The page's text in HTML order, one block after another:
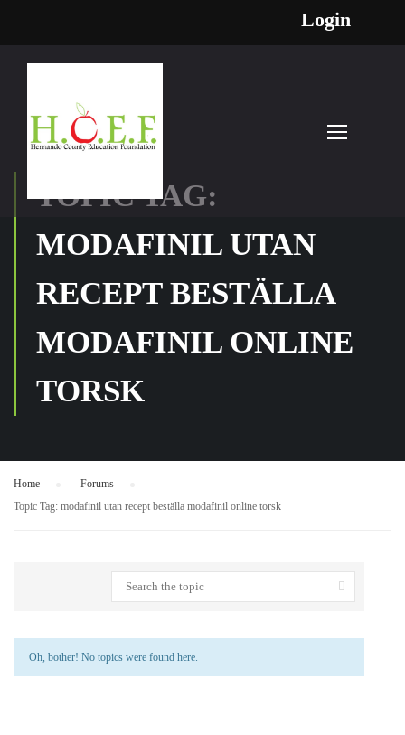
Login
TOPIC TAG:
MODAFINIL UTAN
RECEPT BESTÄLLA
MODAFINIL ONLINE
TORSK
Home Forums
Topic Tag: modafinil utan recept beställa modafinil online torsk
Oh, bother! No topics were found here.